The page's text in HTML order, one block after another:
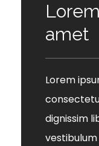
amet
Lorem
dignissim
vestibulum